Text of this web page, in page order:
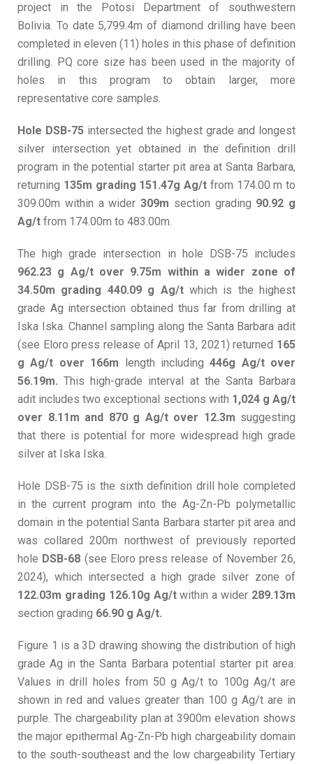
project in the Potosi Department of southwestern
Bolivia. To date 5,799.4m of diamond drilling have been
completed in eleven (11) holes in this phase of definition
drilling. PQ core size has been used in the majority of
holes in this program to obtain larger, more
representative core samples.
Hole DSB-75 intersected the highest grade and longest
silver intersection yet obtained in the definition drill
program in the potential starter pit area at Santa Barbara,
returning 135m grading 151.47g Ag/t from 174.00 m to
309.00m within a wider 309m section grading 90.92 g
Ag/t from 174.00m to 483.00m.
The high grade intersection in hole DSB-75 includes
962.23 g Ag/t over 9.75m within a wider zone of
34.50m grading 440.09 g Ag/t which is the highest
grade Ag intersection obtained thus far from drilling at
Iska Iska. Channel sampling along the Santa Barbara adit
(see Eloro press release of April 13, 2021) returned 165
g Ag/t over 166m length including446g Ag/t over
56.19m.This high-grade interval at the Santa Barbara
adit includes two exceptional sections with 1,024 g Ag/t
over 8.11m and 870 g Ag/t over 12.3m suggesting
that there is potential for more widespread high grade
silver at Iska Iska.
Hole DSB-75 is the sixth definition drill hole completed
in the current program into the Ag-Zn-Pb polymetallic
domain in the potential Santa Barbara starter pit area and
was collared 200m northwest of previously reported
hole DSB-68 (see Eloro press release of November 26,
2024), which intersected a high grade silver zone of
122.03m grading 126.10g Ag/twithin a wider 289.13m
section grading 66.90 g Ag/t.
Figure 1 is a 3D drawing showing the distribution of high
grade Ag in the Santa Barbara potential starter pit area.
Values in drill holes from 50 g Ag/t to 100g Ag/t are
shown in red and values greater than 100 g Ag/t are in
purple. The chargeability plan at 3900m elevation shows
the major epithermal Ag-Zn-Pb high chargeability domain
to the south-southeast and the low chargeability Tertiary